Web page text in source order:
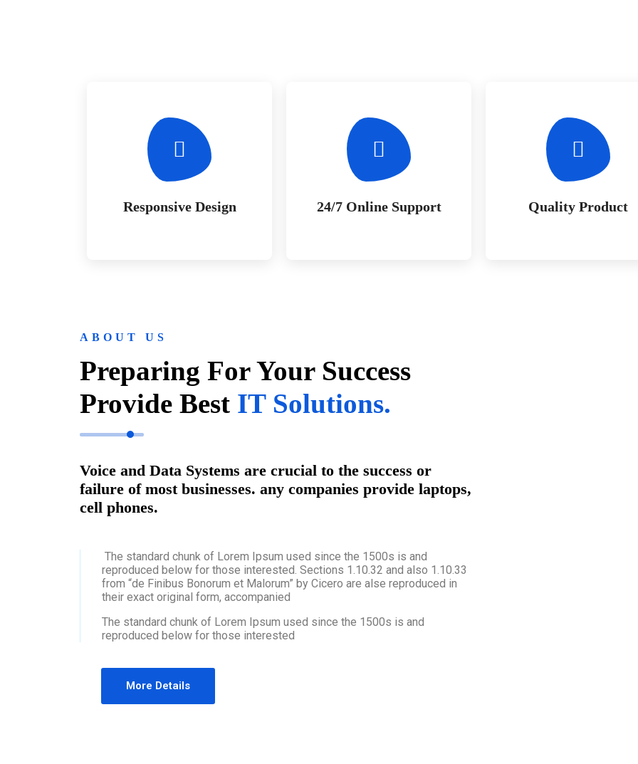
Responsive Design
Responsive Design
Whether bringing amazing a
creative market
24/7 Online Support
24/7 Online Support
Whether bringing amazing a
creative market
Quality Product
Quality Product
Whether bringing amazing a
creative market
ABOUT US
Preparing For Your Success
Provide Best IT Solutions.
Voice and Data Systems are crucial to the success or
failure of most businesses. any companies provide laptops,
cell phones.
The standard chunk of Lorem Ipsum used since the 1500s is and
reproduced below for those interested. Sections 1.10.32 and also 1.10.33
from “de Finibus Bonorum et Malorum” by Cicero are alse reproduced in
their exact original form, accompanied
The standard chunk of Lorem Ipsum used since the 1500s is and
reproduced below for those interested
More Details